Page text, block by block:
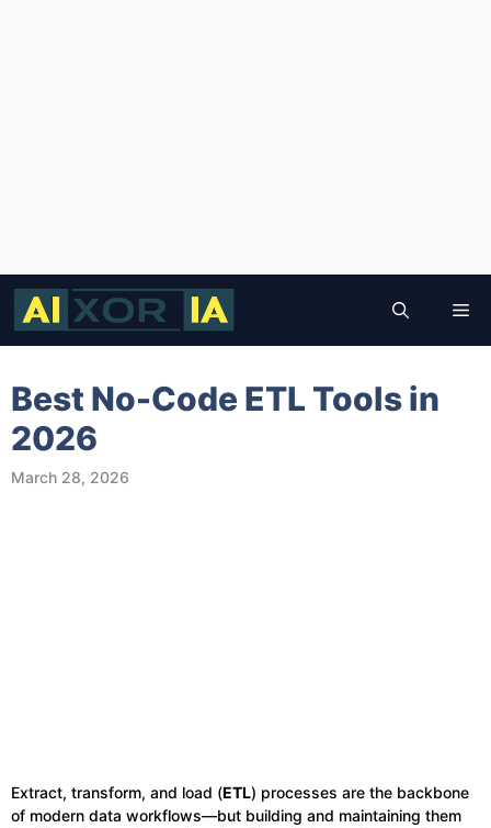
Skip
content
Best No-Code ETL Tools in
2026
March 28, 2026
Extract, transform, and load (ETL) processes are the backbone
of modern data workflows—but building and maintaining them